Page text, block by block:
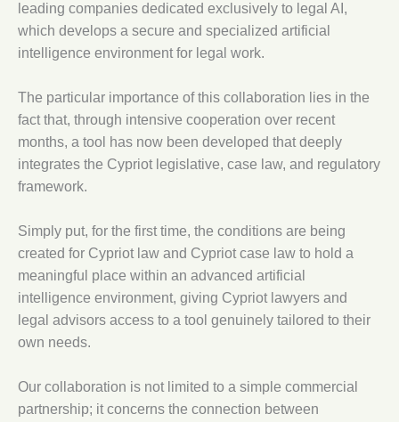
leading companies dedicated exclusively to legal AI,
which develops a secure and specialized artificial
intelligence environment for legal work.
The particular importance of this collaboration lies in the
fact that, through intensive cooperation over recent
months, a tool has now been developed that deeply
integrates the Cypriot legislative, case law, and regulatory
framework.
Simply put, for the first time, the conditions are being
created for Cypriot law and Cypriot case law to hold a
meaningful place within an advanced artificial
intelligence environment, giving Cypriot lawyers and
legal advisors access to a tool genuinely tailored to their
own needs.
Our collaboration is not limited to a simple commercial
partnership; it concerns the connection between